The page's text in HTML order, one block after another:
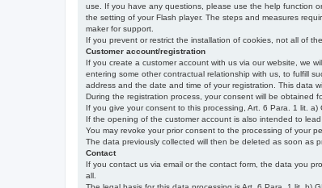
use. If you have any questions, please use the help function
the setting of your Flash player. The steps and measures
maker for support.
If you prevent or restrict the installation of cookies, not all of
Customer account/registration
If you create a customer account with us via our website, we
entering some other contractual relationship with us, to fulfill
address and the date and time of your registration. This data
During the registration process, your consent will be obtained
If you give your consent to this processing, Art. 6 Para. 1 lit. a)
If the opening of the customer account is also intended to
You may revoke your prior consent to the processing of your
The data previously collected will then be deleted as soon as
Contact
If you contact us via email or the contact form, the data you
all.